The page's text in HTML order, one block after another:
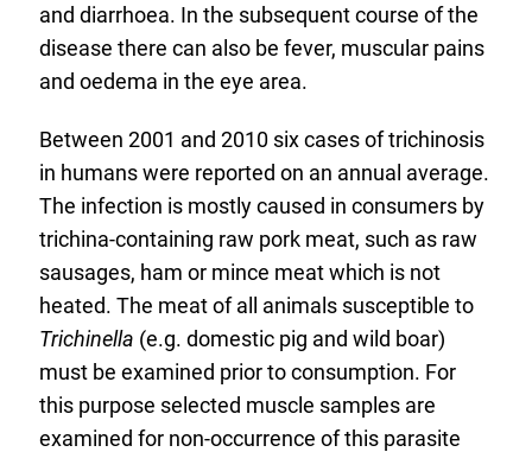
and diarrhoea. In the subsequent course of the
disease there can also be fever, muscular pains
and oedema in the eye area.
Between 2001 and 2010 six cases of trichinosis
in humans were reported on an annual average.
The infection is mostly caused in consumers by
trichina-containing raw pork meat, such as raw
sausages, ham or mince meat which is not
heated. The meat of all animals susceptible to
Trichinella (e.g. domestic pig and wild boar)
must be examined prior to consumption. For
this purpose selected muscle samples are
examined for non-occurrence of this parasite